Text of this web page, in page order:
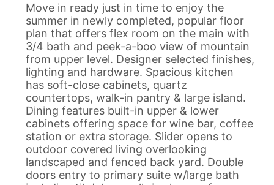
Move in ready just in time to enjoy the
summer in newly completed, popular floor
plan that offers flex room on the main with
3/4 bath and peek-a-boo view of mountain
from upper level. Designer selected finishes,
lighting and hardware. Spacious kitchen
has soft-close cabinets, quartz
countertops, walk-in pantry & large island.
Dining features built-in upper & lower
cabinets offering space for wine bar, coffee
station or extra storage. Slider opens to
outdoor covered living overlooking
landscaped and fenced back yard. Double
doors entry to primary suite w/large bath